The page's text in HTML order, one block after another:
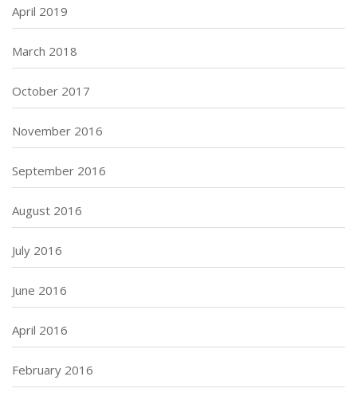
April 2019
March 2018
October 2017
November 2016
September 2016
August 2016
July 2016
June 2016
April 2016
February 2016